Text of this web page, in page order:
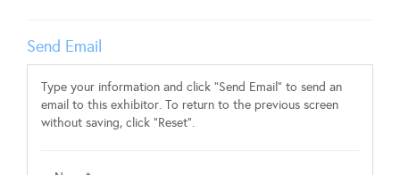
Send Email
Type your information and click "Send Email" to send an
email to this exhibitor. To return to the previous screen
without saving, click "Reset".